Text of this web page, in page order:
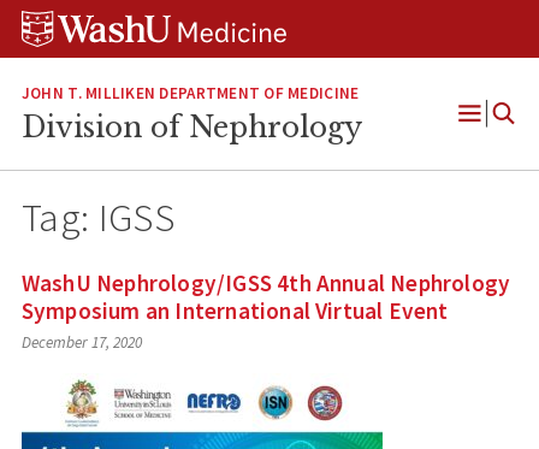
Skip
Skip
Skip
JOHN T. MILLIKEN DEPARTMENT OF MEDICINE
Division of Nephrology
Open
Tag: IGSS
WashU Nephrology/IGSS 4th Annual Nephrology
Symposium an International Virtual Event
December 17, 2020